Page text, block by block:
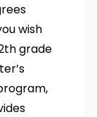
wish
grade